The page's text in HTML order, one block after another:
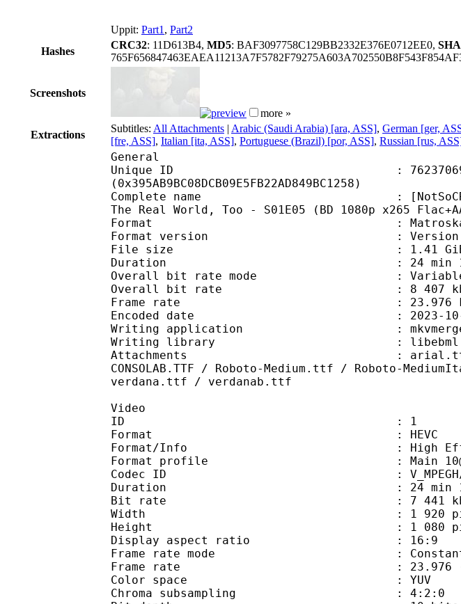
Uppit: Part1 , Part2
Hashes
CRC32: 11D613B4, MD5: BAF3097758C129BB2332E376E0712EE0,
Screenshots
more »
Extractions
Subtitles: All Attachments | Arabic (Saudi Arabia) [ara, ASS], German [ger,
[fre, ASS], Italian [ita, ASS], Portuguese (Brazil) [por, ASS], Russian [rus,
General
Unique ID :
(0x395AB9BC08DCB09E5FB22AD849BC1258)
Complete name : [NotSoCRSubs] I Got
The Real World, Too - S01E05 (BD 1080p x265
Format :
Format version : Version
File size : 1.41
Duration : 24 min 1
Overall bit rate mode :
Overall bit rate : 8 407
Frame rate : 23.976
Encoded date : 2023-10-19
Writing application : mkvmerge
Writing library : libebml v1.4.4 +
Attachments : arial.ttf / arialbd.ttf /
CONSOLAB.TTF / Roboto-Medium.ttf /
verdana.ttf / verdanab.ttf
Video
ID : 1
Format : HEVC
Format/Info : High Efficiency
Format profile : Main
Codec ID : V_MPEGH/ISO/
Duration : 24 min 1
Bit rate : 7 441 kb/
Width : 1 920
Height : 1 080
Display aspect ratio : 16:9
Frame rate mode :
Frame rate : 23.976 (24000/
Color space : YUV
Chroma subsampling : 4:2:0